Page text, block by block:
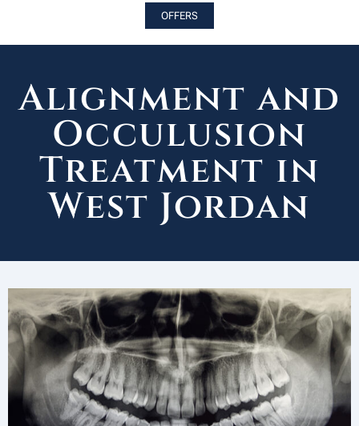
OFFERS
Alignment and
Occulusion
Treatment in
West Jordan